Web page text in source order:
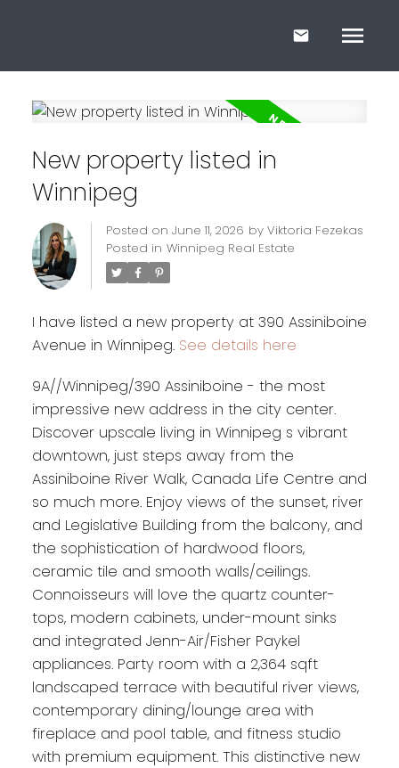
New property listed in
Winnipeg
Posted on June 11, 2026 by Viktoria Fezekas
Posted in Winnipeg Real Estate
I have listed a new property at 390 Assiniboine
Avenue in Winnipeg. See details here
9A//Winnipeg/390 Assiniboine - the most
impressive new address in the city center.
Discover upscale living in Winnipeg s vibrant
downtown, just steps away from the
Assiniboine River Walk, Canada Life Centre and
so much more. Enjoy views of the sunset, river
and Legislative Building from the balcony, and
the sophistication of hardwood floors,
ceramic tile and smooth walls/ceilings.
Connoisseurs will love the quartz counter-
tops, modern cabinets, under-mount sinks
and integrated Jenn-Air/Fisher Paykel
appliances. Party room with a 2,364 sqft
landscaped terrace with beautiful river views,
contemporary dining/lounge area with
fireplace and pool table, and fitness studio
with premium equipment. This distinctive new